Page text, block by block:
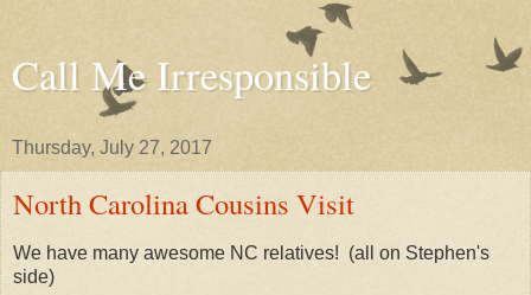
Call Me Irresponsible
Thursday, July 27, 2017
North Carolina Cousins Visit
We have many awesome NC relatives! (all on Stephen's
side)